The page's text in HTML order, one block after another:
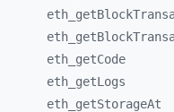
eth_
eth_
eth_ getCode
eth_ getLogs
eth_ getStorageAt